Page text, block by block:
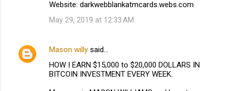
Website: darkwebblankatmcards.webs.com
May 29, 2019 at 12:33 AM
Mason willy said…
HOW I EARN $15,000 to $20,000 DOLLARS IN
BITCOIN INVESTMENT EVERY WEEK.